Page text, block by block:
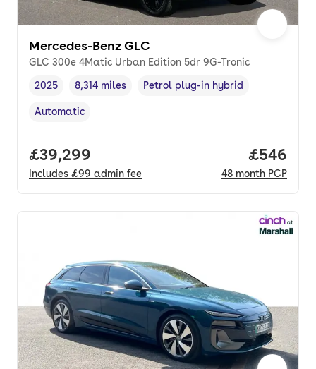
Mercedes-Benz GLC
GLC 300e 4Matic Urban Edition 5dr 9G-Tronic
Vehicle year ,
2025
Mileage,
8,314 miles
Fuel type,
Petrol plug-in hybrid
Transmission type
Automatic
Full price.
£39,299
Includes £99 admin fee
Price
£546
48 month PCP